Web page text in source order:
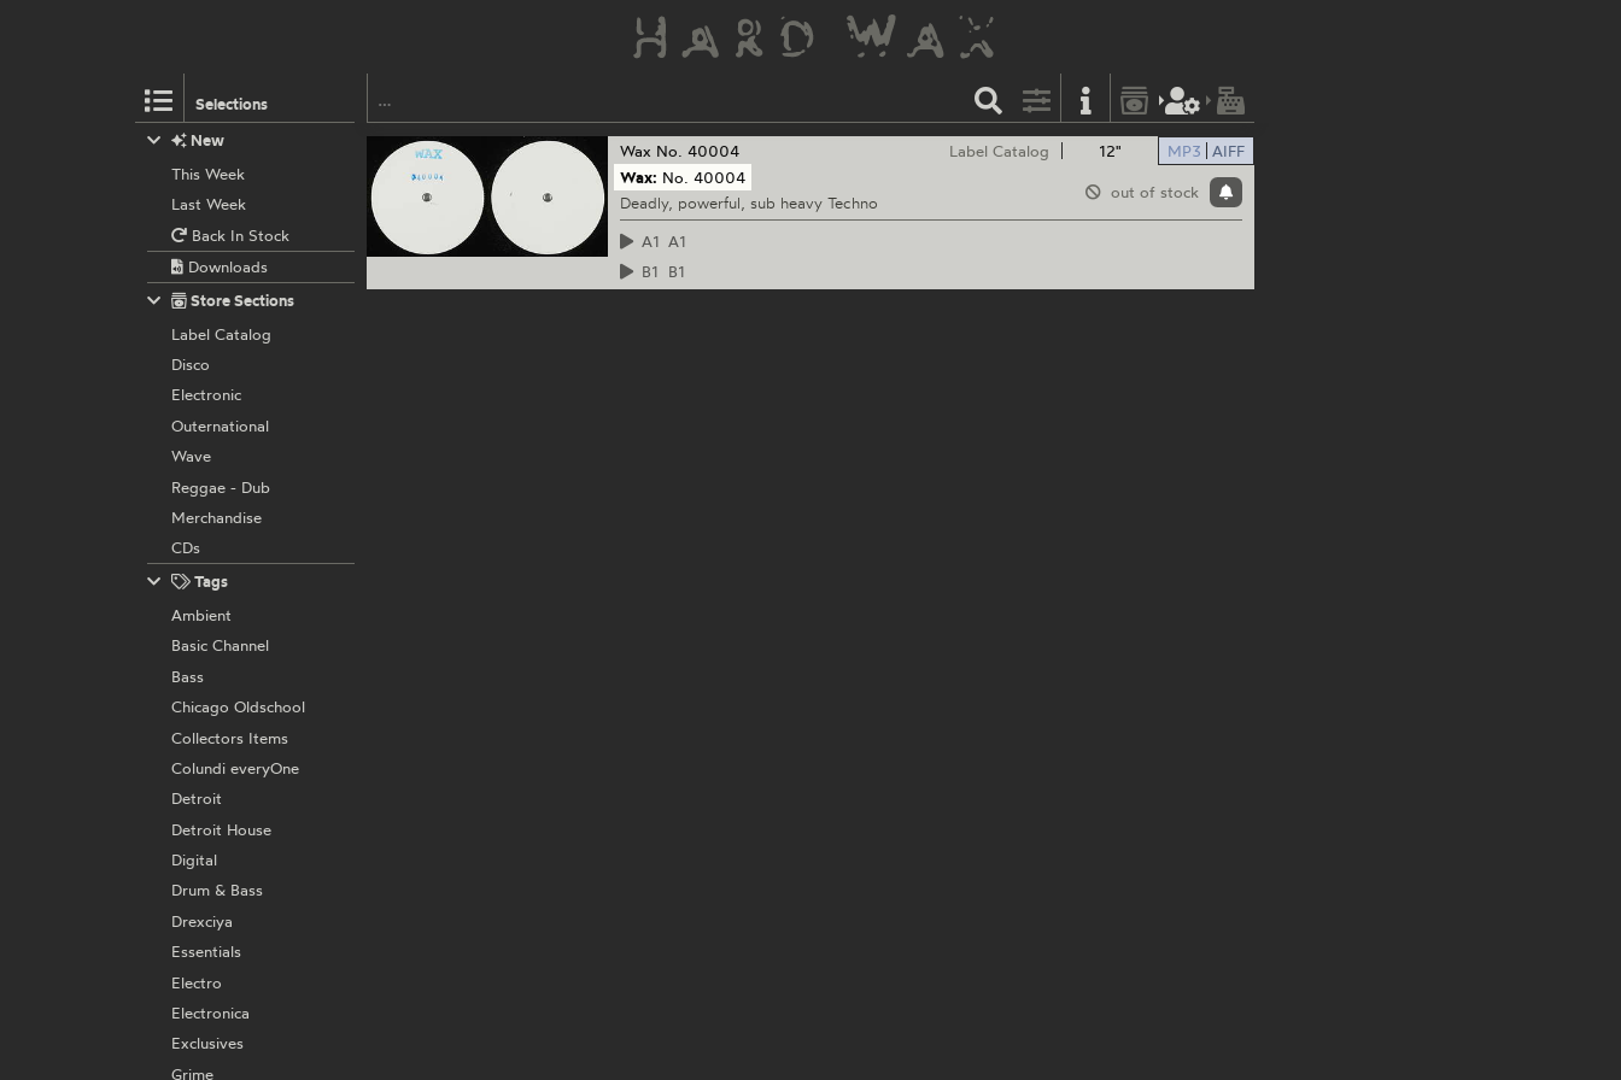
Selections
12" MP3 AIFF
out of stock
Wax No. 40004
Label Catalog
Wax: No. 40004
Deadly, powerful, sub heavy Techno
A1 A1
B1
B1
New
This Week
Last Week
Back In Stock
Downloads
Store Sections
Label Catalog
Disco
Electronic
Outernational
Wave
Reggae - Dub
Merchandise
CDs
Tags
Ambient
Basic Channel
Bass
Chicago Oldschool
Collectors Items
Colundi everyOne
Detroit
Detroit House
Digital
Drum & Bass
Drexciya
Essentials
Electro
Electronica
Exclusives
Grime